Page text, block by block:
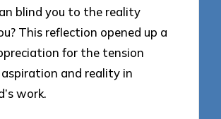
blind you to the reality
This reflection opened up a
for the tension
and reality in
work.